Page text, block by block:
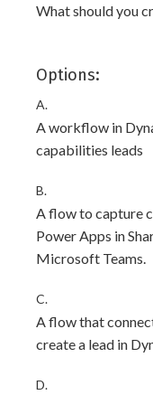
What should you
Options:
A.
A workflow in
capabilities leads
B.
A flow to capture
Power Apps in
Microsoft Teams.
C.
A flow that
create a lead in
D.